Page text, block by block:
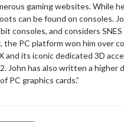
gaming websites. While
can be found on consoles.
consoles, and considers
the PC platform won him over
and its iconic dedicated 3D
John has also written a higher
PC graphics cards.”